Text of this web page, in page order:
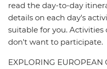
read the day-to-day
details on each day's
suitable for you.
don't want to participate.
EXPLORING EUROPEAN